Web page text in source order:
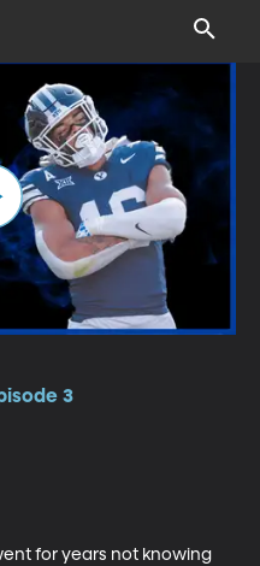
3
for years not knowing